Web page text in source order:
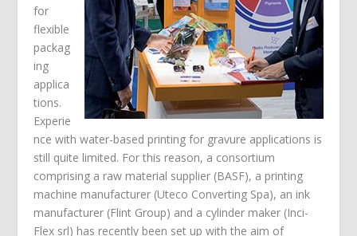
for
flexible
packag
ing
applica
tions.
Experie
nce with water-based printing for gravure applications is
still quite limited. For this reason, a consortium
comprising a raw material supplier (BASF), a printing
machine manufacturer (Uteco Converting Spa), an ink
manufacturer (Flint Group) and a cylinder maker (Inci-
Flex srl) has recently been set up with the aim of